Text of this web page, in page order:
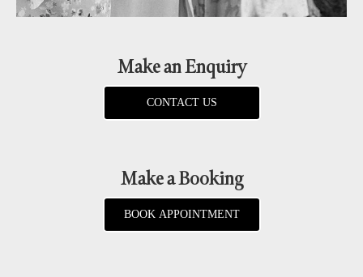
Make an Enquiry
CONTACT US
Make a Booking
BOOK APPOINTMENT